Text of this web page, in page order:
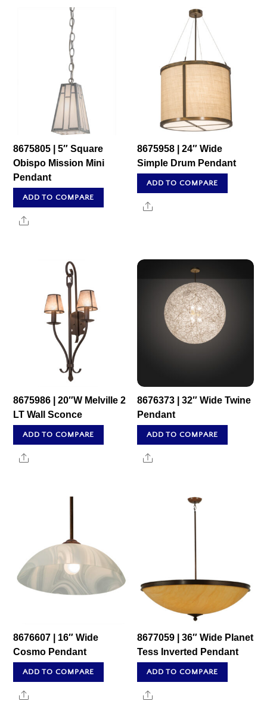
8675805 | 5″ Square
Obispo Mission Mini
Pendant
ADD TO COMPARE
Share
8675958 | 24″ Wide
Simple Drum Pendant
ADD TO COMPARE
Share
8675986 | 20″W Melville 2
LT Wall Sconce
ADD TO COMPARE
Share
8676373 | 32″ Wide Twine
Pendant
ADD TO COMPARE
Share
8676607 | 16″ Wide
Cosmo Pendant
ADD TO COMPARE
Share
8677059 | 36″ Wide Planet
Tess Inverted Pendant
ADD TO COMPARE
Share